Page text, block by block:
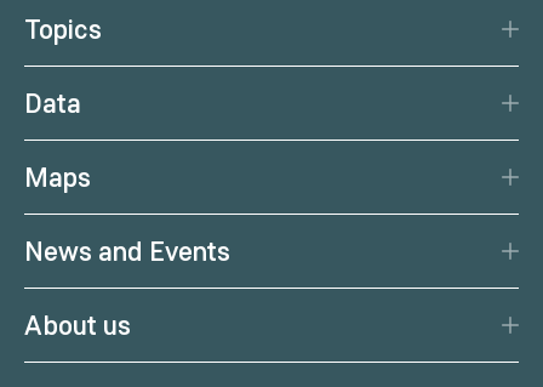
Topics
Climate
Data
Data Centre
Citizen Science
Maps
Current weather
Weather portal
News and Events
Calendar
About us